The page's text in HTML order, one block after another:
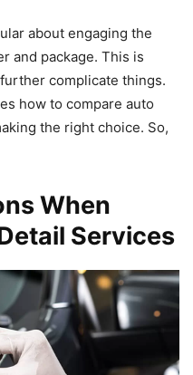
about engaging the
and package. This is
complicate things.
how to compare auto
the right choice. So,
When
Services